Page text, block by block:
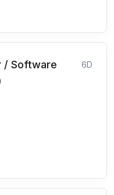
/ Software
6D